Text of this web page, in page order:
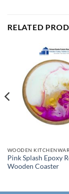
RELATED
WOODEN
Pink Splash Epoxy
Wooden Coaster